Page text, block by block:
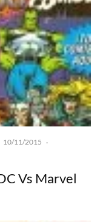
10/11/2015 ·
Vs Marvel